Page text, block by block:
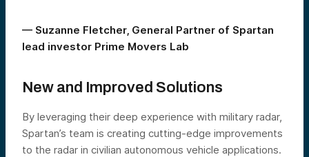
— Suzanne Fletcher, General Partner of Spartan
lead investor Prime Movers Lab
New and Improved Solutions
By leveraging their deep experience with military radar,
Spartan’s team is creating cutting-edge improvements
to the radar in civilian autonomous vehicle applications.